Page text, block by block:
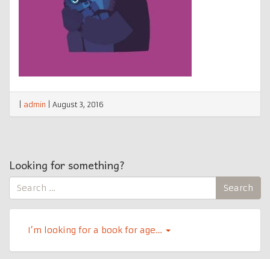
admin August 3, 2016
Looking for something?
Search
for:
Search
I’m looking for a book for age…